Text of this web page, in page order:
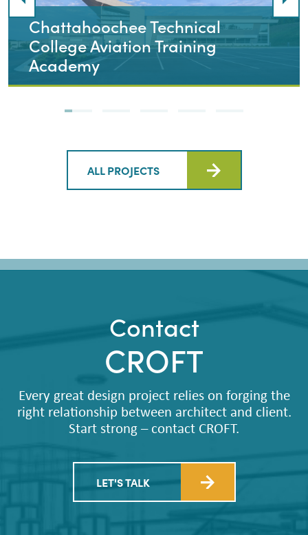
Chattahoochee Technical
College Aviation Training
Academy
ALL PROJECTS
Contact
CROFT
Every great design project relies on forging the
right relationship between architect and client.
Start strong – contact CROFT.
LET'S TALK